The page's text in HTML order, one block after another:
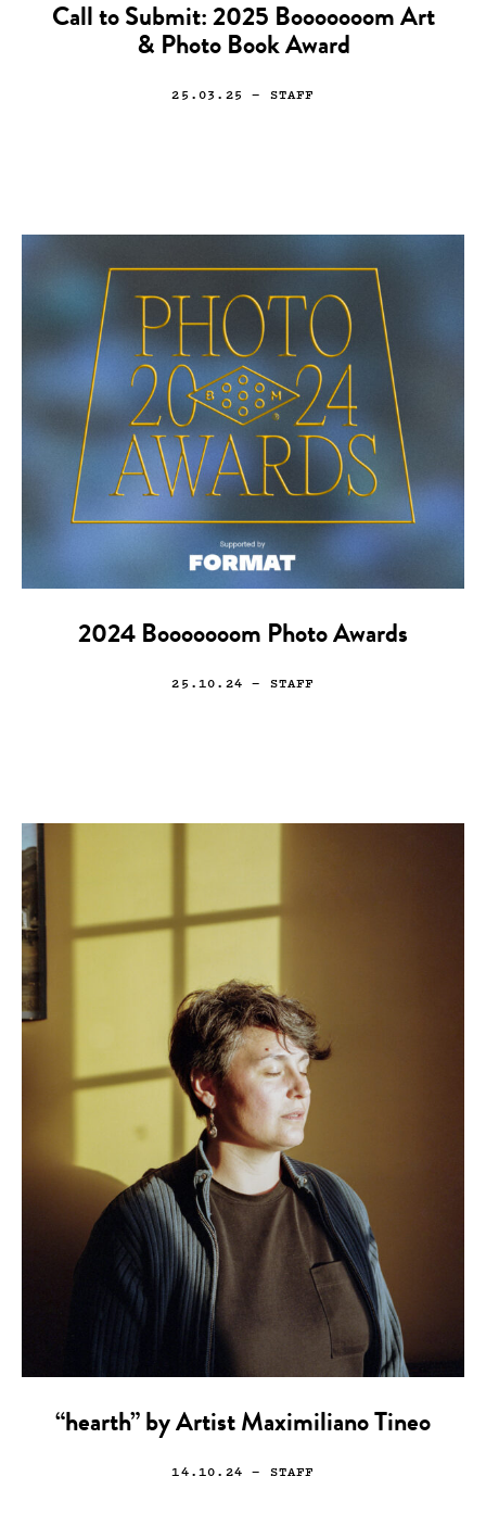
Call to Submit: 2025 Booooooom Art
& Photo Book Award
25.03.25 — STAFF
2024 Booooooom Photo Awards
25.10.24 — STAFF
“hearth” by Artist Maximiliano Tineo
14.10.24 — STAFF